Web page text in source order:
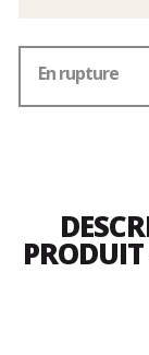
En rupture